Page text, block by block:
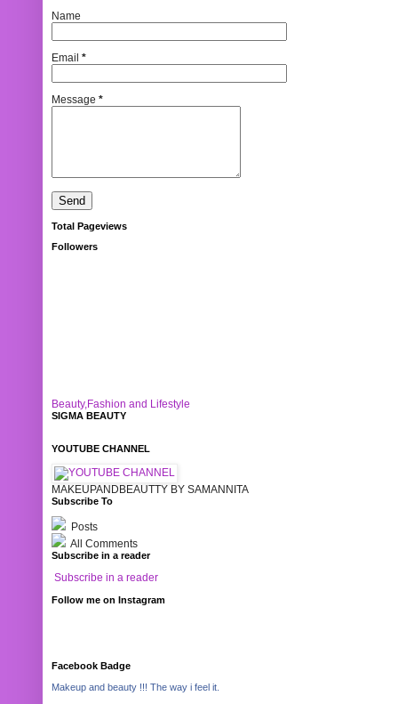
Name
Email *
Message *
Total Pageviews
Followers
Beauty,Fashion and Lifestyle
SIGMA BEAUTY
YOUTUBE CHANNEL
MAKEUPANDBEAUTTY BY SAMANNITA
Subscribe To
Posts
All Comments
Subscribe in a reader
Subscribe in a reader
Follow me on Instagram
Facebook Badge
Makeup and beauty !!! The way i feel it.